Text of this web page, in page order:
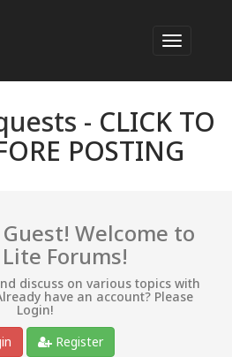
- CLICK TO
POSTING
Welcome to
Forums!
discuss on various topics with
have an account? Please
Login!
Register